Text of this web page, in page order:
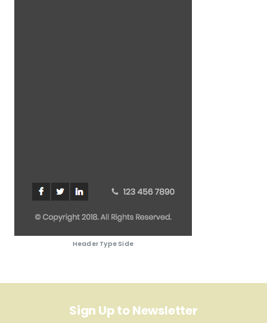
Header Type Side
Sign Up to Newsletter